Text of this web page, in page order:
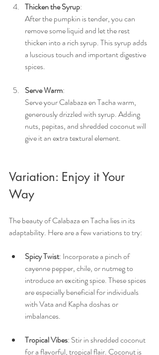
Thicken the Syrup:
After the pumpkin is tender, you can
remove some liquid and let the rest
thicken into a rich syrup. This syrup adds
a luscious touch and important digestive
spices.
Serve Warm:
Serve your Calabaza en Tacha warm,
generously drizzled with syrup. Adding
nuts, pepitas, and shredded coconut will
give it an extra textural element.
Variation: Enjoy it Your
Way
The beauty of Calabaza en Tacha lies in its
adaptability. Here are a few variations to try:
Spicy Twist: Incorporate a pinch of
cayenne pepper, chile, or nutmeg to
introduce an exciting spice. These spices
are especially beneficial for individuals
with Vata and Kapha doshas or
imbalances.
Tropical Vibes: Stir in shredded coconut
for a flavorful, tropical flair. Coconut is